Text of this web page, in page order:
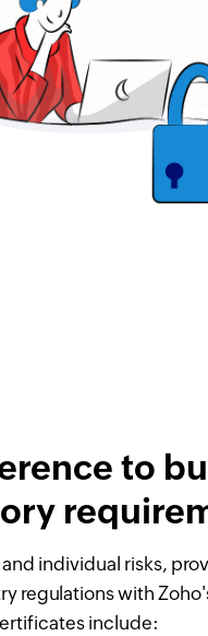
to
individual risks,
regulations with
include: